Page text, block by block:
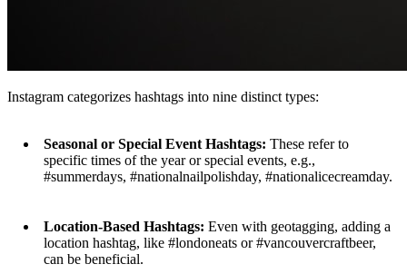
Instagram categorizes hashtags into nine distinct types:
Seasonal or Special Event Hashtags: These refer to
specific times of the year or special events, e.g.,
#summerdays, #nationalnailpolishday, #nationalicecreamday.
Location-Based Hashtags: Even with geotagging, adding a
location hashtag, like #londoneats or #vancouvercraftbeer,
can be beneficial.